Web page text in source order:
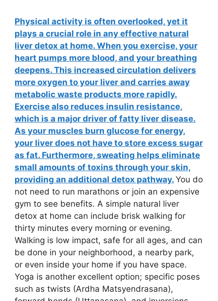
Physical activity is often overlooked, yet it
plays a crucial role in any effective natural
liver detox at home. When you exercise, your
heart pumps more blood, and your breathing
deepens. This increased circulation delivers
more oxygen to your liver and carries away
metabolic waste products more rapidly.
Exercise also reduces insulin resistance,
which is a major driver of fatty liver disease.
As your muscles burn glucose for energy,
your liver does not have to store excess sugar
as fat. Furthermore, sweating helps eliminate
small amounts of toxins through your skin,
providing an additional detox pathway. You do
not need to run marathons or join an expensive
gym to see benefits. A simple natural liver
detox at home can include brisk walking for
thirty minutes every morning or evening.
Walking is low impact, safe for all ages, and can
be done in your neighborhood, a nearby park,
or even inside your home if you have space.
Yoga is another excellent option; specific poses
such as twists (Ardha Matsyendrasana),